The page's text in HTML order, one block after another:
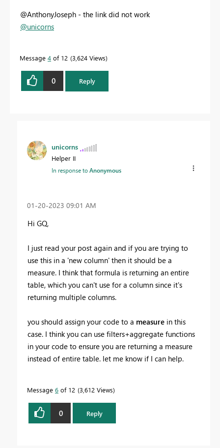
@AnthonyJoseph - the link did not work
@unicorns
Message 4 of 12 3,624 Views
0 Reply
unicorns
Helper II
In response toAnonymous
‎01-20-2023 09:01 AM
Hi GQ,
I just read your post again and if you are trying to
use this in a 'new column' then it should be a
measure. I think that formula is returning an entire
table, which you can't use for a column since it's
returning multiple columns.
you should assign your code to a measure in this
case. I think you can use filters+aggregate functions
in your code to ensure you are returning a measure
instead of entire table. let me know if I can help.
Message 6 of 12 3,612 Views
0 Reply